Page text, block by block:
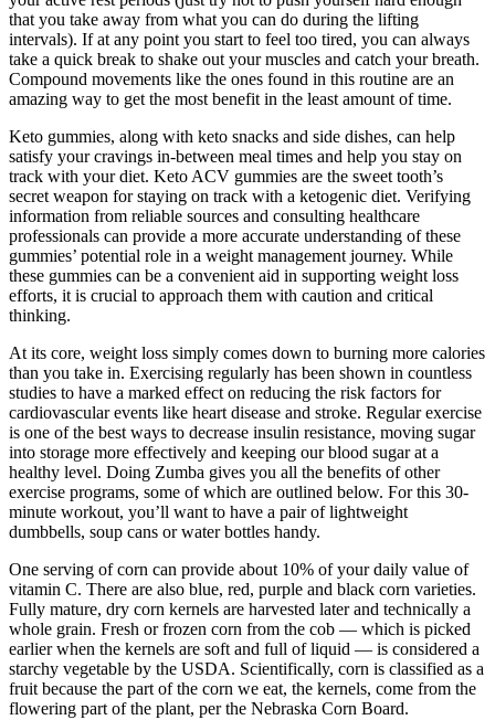
that you take away from what you can do during the lifting
intervals). If at any point you start to feel too tired, you can always
take a quick break to shake out your muscles and catch your breath.
Compound movements like the ones found in this routine are an
amazing way to get the most benefit in the least amount of time.
Keto gummies, along with keto snacks and side dishes, can help
satisfy your cravings in-between meal times and help you stay on
track with your diet. Keto ACV gummies are the sweet tooth’s
secret weapon for staying on track with a ketogenic diet. Verifying
information from reliable sources and consulting healthcare
professionals can provide a more accurate understanding of these
gummies’ potential role in a weight management journey. While
these gummies can be a convenient aid in supporting weight loss
efforts, it is crucial to approach them with caution and critical
thinking.
At its core, weight loss simply comes down to burning more calories
than you take in. Exercising regularly has been shown in countless
studies to have a marked effect on reducing the risk factors for
cardiovascular events like heart disease and stroke. Regular exercise
is one of the best ways to decrease insulin resistance, moving sugar
into storage more effectively and keeping our blood sugar at a
healthy level. Doing Zumba gives you all the benefits of other
exercise programs, some of which are outlined below. For this 30-
minute workout, you’ll want to have a pair of lightweight
dumbbells, soup cans or water bottles handy.
One serving of corn can provide about 10% of your daily value of
vitamin C. There are also blue, red, purple and black corn varieties.
Fully mature, dry corn kernels are harvested later and technically a
whole grain. Fresh or frozen corn from the cob — which is picked
earlier when the kernels are soft and full of liquid — is considered a
starchy vegetable by the USDA. Scientifically, corn is classified as a
fruit because the part of the corn we eat, the kernels, come from the
flowering part of the plant, per the Nebraska Corn Board.